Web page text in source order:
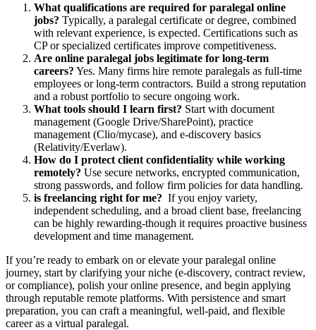
What qualifications are required for paralegal online
jobs? Typically, a paralegal certificate or degree, combined
with relevant ⁢experience, is expected.⁢ Certifications such as
CP or specialized certificates improve competitiveness.
Are online paralegal jobs ‍legitimate for long-term⁣
careers? Yes. Many firms hire remote paralegals as full-time
employees or long-term contractors. Build a strong reputation
and a robust portfolio to secure ongoing work.
What tools should I learn first? Start with document
management (Google Drive/SharePoint), practice
management (Clio/mycase), and e-discovery basics
(Relativity/Everlaw).
How do I protect client confidentiality while working
remotely? Use secure networks, encrypted communication,
strong passwords, and follow firm policies for data handling.
is freelancing right ⁢for me? ‍ If you enjoy variety,
independent scheduling, and a broad client base, freelancing
can be highly rewarding-though it requires proactive business
development ⁢and time management.
If you’re ready to embark on or elevate your paralegal online
journey, start by clarifying your niche (e-discovery, contract review,
⁤or compliance), polish your online presence, and begin applying ​
through reputable remote platforms. With persistence and smart
preparation, you can⁤ craft a meaningful, well-paid, and flexible
career as a virtual paralegal.